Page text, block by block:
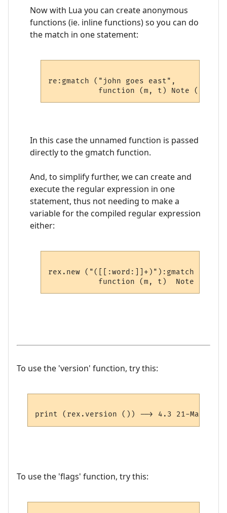
Now with Lua you can create anonymous
functions (ie. inline functions) so you can do
the match in one statement:
re:gmatch ("john goes east",
In this case the unnamed function is passed
directly to the gmatch function.
And, to simplify further, we can create and
execute the regular expression in one
statement, thus not needing to make a
variable for the compiled regular expression
either:
rex.new ("([[:word:]]+)"):gmatch
To use the 'version' function, try this:
To use the 'flags' function, try this: